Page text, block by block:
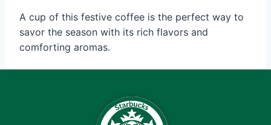
A cup of this festive coffee is the perfect way to
savor the season with its rich flavors and
comforting aromas.